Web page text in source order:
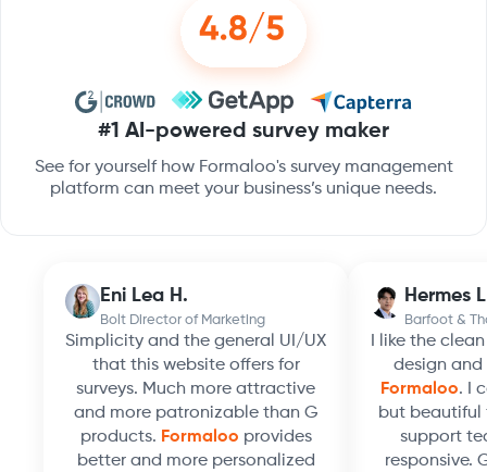
#1 AI-powered survey maker
See for yourself how Formaloo's survey management
platform can meet your business’s unique needs.
Eni Lea H.
Bolt Director of Marketing
Simplicity and the general UI/UX
that this website offers for
surveys. Much more attractive
and more patronizable than G
products. Formaloo provides
better and more personalized
Hermes
Barfoot &
I like the
design and
Formaloo. I
but beautiful
support
responsive.